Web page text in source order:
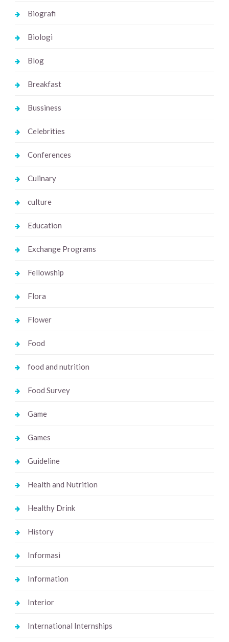
Biografi
Biologi
Blog
Breakfast
Bussiness
Celebrities
Conferences
Culinary
culture
Education
Exchange Programs
Fellowship
Flora
Flower
Food
food and nutrition
Food Survey
Game
Games
Guideline
Health and Nutrition
Healthy Drink
History
Informasi
Information
Interior
International Internships